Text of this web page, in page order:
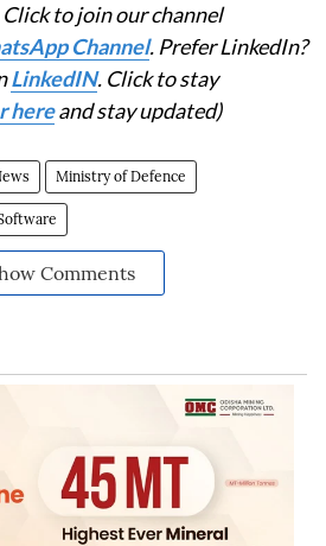
Click to join our channel
Channel. Prefer LinkedIn?
LinkedIN. Click to stay
hereand stay updated)
Ministry of Defence
Comments